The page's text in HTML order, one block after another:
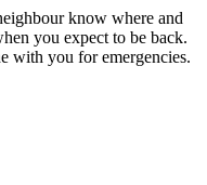
know where and
you expect to be back.
with you for emergencies.